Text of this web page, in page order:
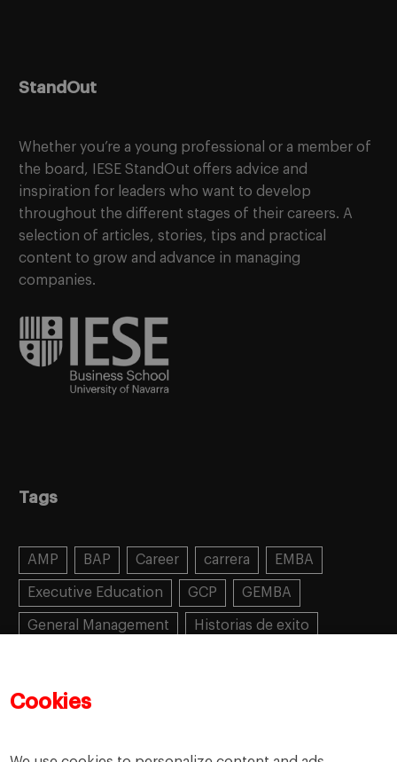
Cookies
StandOut
Whether you’re a young professional or a member of
the board, IESE StandOut offers advice and
inspiration for leaders who want to develop
throughout the different stages of their careers. A
selection of articles, stories, tips and practical
content to grow and advance in managing
companies.
Tags
AMP BAP Career carrera EMBA
Executive Education GCP GEMBA
General Management Historias de exito
Mujeres emprendedoras
Success stories Women in business